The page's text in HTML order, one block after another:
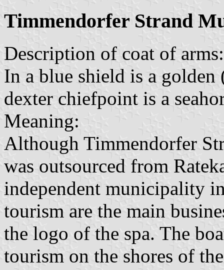
Timmendorfer Strand
Description of coat of arms:
In a blue shield is a
dexter chiefpoint is a
Meaning:
Although Timmendorfer
was outsourced from
independent municipality
tourism are the main
the logo of the spa. The
tourism on the shores of